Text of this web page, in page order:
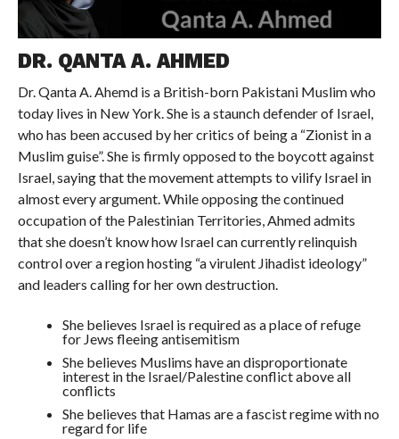
DR. QANTA A. AHMED
Dr. Qanta A. Ahemd is a British-born Pakistani Muslim who
today lives in New York. She is a staunch defender of Israel,
who has been accused by her critics of being a “Zionist in a
Muslim guise”. She is firmly opposed to the boycott against
Israel, saying that the movement attempts to vilify Israel in
almost every argument. While opposing the continued
occupation of the Palestinian Territories, Ahmed admits
that she doesn’t know how Israel can currently relinquish
control over a region hosting “a virulent Jihadist ideology”
and leaders calling for her own destruction.
She believes Israel is required as a place of refuge
for Jews fleeing antisemitism
She believes Muslims have an disproportionate
interest in the Israel/Palestine conflict above all
conflicts
She believes that Hamas are a fascist regime with no
regard for life